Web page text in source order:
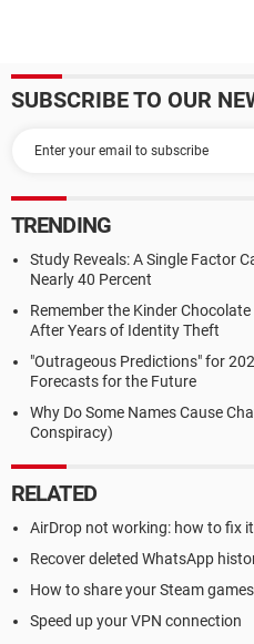
SUBSCRIBE TO OUR
TRENDING
Study Reveals: A Single Factor
Nearly 40 Percent
Remember the Kinder
After Years of Identity Theft
"Outrageous Predictions" for
Forecasts for the Future
Why Do Some Names Cause
Conspiracy)
RELATED
AirDrop not working: how to fix it
Recover deleted WhatsApp
How to share your Steam
Speed up your VPN connection